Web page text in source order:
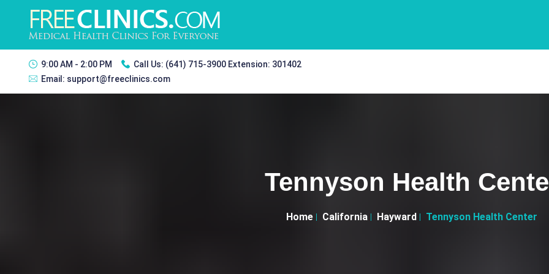
9:00 AM - 2:00 PM Call Us: (641) 715-3900 Extension: 301402
Email: support@freeclinics.com
Tennyson Health
Home California Hayward Tennyson Health Center